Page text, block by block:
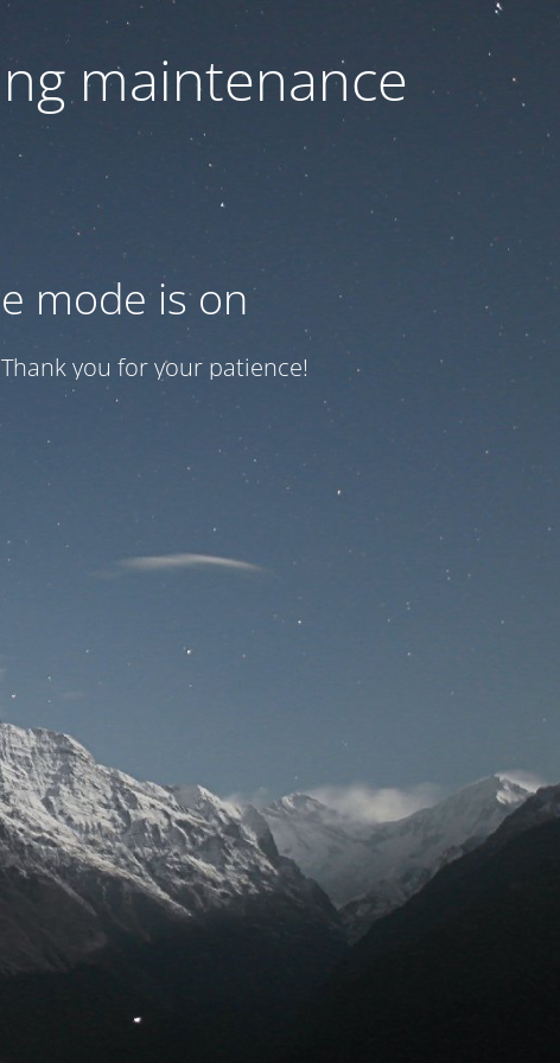
maintenance
mode is on
you for your patience!